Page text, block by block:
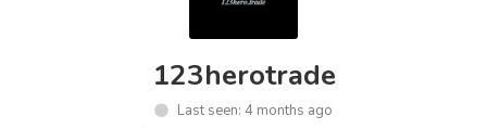
123herotrade
Last seen: 4 months ago